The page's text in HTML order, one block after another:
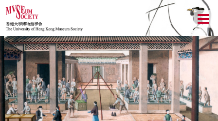
ABOUT US
HISTORY
OBJECTIVES
DONATION
LOCAL ACTIVITIES
UPCOMING ACTIVITIES
PAST ACTIVITIES
CULTURAL TRIPS
UPCOMING TRIPS
NEWSLETTER